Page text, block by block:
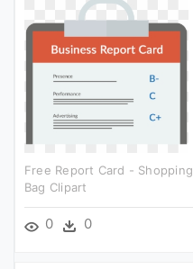
Free Report Card - Shopping
Bag Clipart
0 0